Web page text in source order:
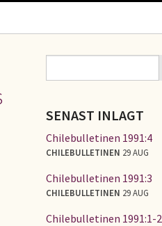
SÖKFORMULÄR
SENAST INLAGT
Chilebulletinen 1991:4
CHILEBULLETINEN 29 AUG
Chilebulletinen 1991:3
CHILEBULLETINEN 29 AUG
Chilebulletinen 1991:1-2